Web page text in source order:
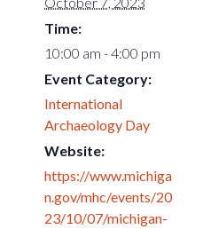
Time:
10:00 am - 4:00 pm
Event Category:
International
Archaeology Day
Website:
https://www.michiga
n.gov/mhc/events/20
23/10/07/michigan-